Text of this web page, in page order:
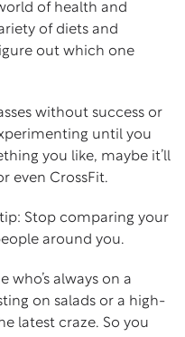
of health and
of diets and
out which one
without success or
until you
you like, maybe it’ll
even CrossFit.
tip: Stop comparing your
around you.
who’s always on a
on salads or a high-
latest craze. So you